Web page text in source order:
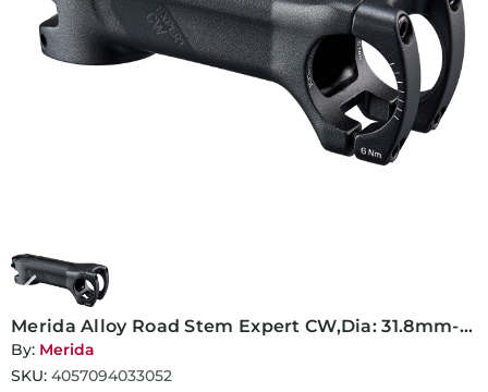
Merida Alloy Road Stem Expert CW,Dia: 31.8mm-
110mm
By: Merida
SKU: 4057094033052